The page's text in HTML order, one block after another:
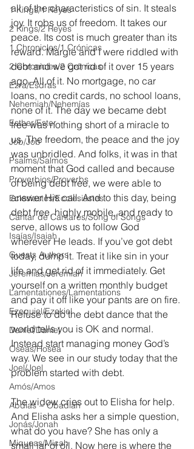
1 Kings/1 Reyes
2 Kings/2 Reyes
1 Chronicles/1 Crónicas
2 Chronicles/2 Crónicas
Ezra/Esdras
Nehemiah/Nehemías
Esther/Ester
Job/Job
Psalms/Salmos
Proverbios/Proverbs
Eclesiastés/Ecclesiastes
Cantar de Cantares/Song of Songs
Isaías/Isaiah
Guests Authors
Jeremias/Jeremiah
Lamentationes/Lamentations
Ezequiel/Ezekiel
Daniel/Daniel
Oseas/Hosea
Joel/Joel
Amós/Amos
Abdías ~ Obadiah
Jonás/Jonah
Miqueas/Micah
all of the characteristics of sin. It steals
joy. It robs us of freedom. It takes our
peace. Its cost is much greater than its
reward. Margie and I were riddled with
debt and we got rid of it over 15 years
ago. All of it. No mortgage, no car
loans, no credit cards, no school loans,
none of it. The day we became debt
free was nothing short of a miracle to
us. The freedom, the peace and the joy
was unbridled. And folks, it was in that
moment that God called and because
of being debt free, we were able to
answer His call. And to this day, being
debt free, highly mobile, and ready to
serve, allows us to follow God
wherever He leads. If you’ve got debt
today, dump it. Treat it like sin in your
life and get rid of it immediately. Get
yourself on a written monthly budget
and pay it off like your pants are on fire.
Refuse to do the debt dance that the
world tells you is OK and normal.
Instead start managing money God’s
way. We see in our study today that the
problem started with debt.
The widow cries out to Elisha for help.
And Elisha asks her a simple question,
what do you have? She has only a
small jar of oil. Now here is where the